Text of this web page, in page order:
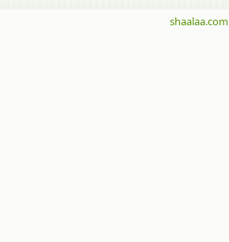
shaalaa.com